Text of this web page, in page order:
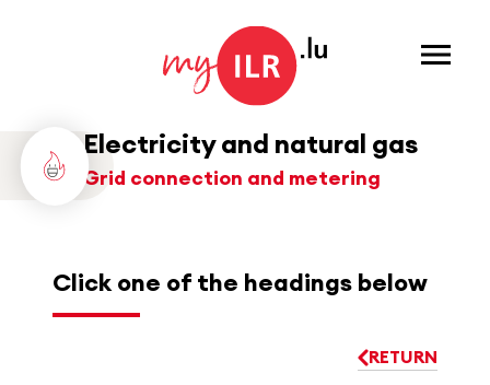
Menu
Electricity and natural gas
Grid connection and metering
Click one of the headings below
RETURN